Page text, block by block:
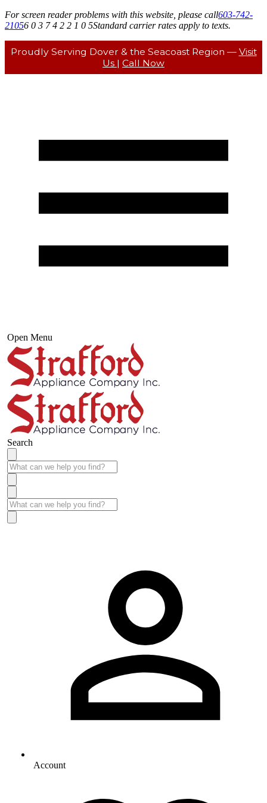
For screen reader problems with this website, please call603-742-
21056 0 3 7 4 2 2 1 0 5Standard carrier rates apply to texts.
Proudly Serving Dover & the Seacoast Region — Visit
Us | Call Now
Open Menu
Search
Account